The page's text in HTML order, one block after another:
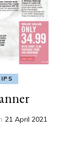
21 April 2021